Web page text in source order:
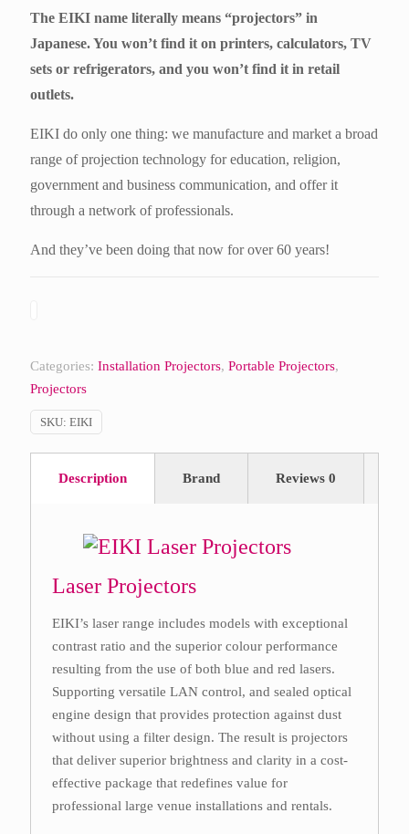
The EIKI name literally means “projectors” in
Japanese. You won’t find it on printers, calculators, TV
sets or refrigerators, and you won’t find it in retail
outlets.
EIKI do only one thing: we manufacture and market a broad
range of projection technology for education, religion,
government and business communication, and offer it
through a network of professionals.
And they’ve been doing that now for over 60 years!
Categories: Installation Projectors, Portable Projectors,
Projectors
SKU: EIKI
Description Brand Reviews 0
Laser Projectors
EIKI’s laser range includes models with exceptional
contrast ratio and the superior colour performance
resulting from the use of both blue and red lasers.
Supporting versatile LAN control, and sealed optical
engine design that provides protection against dust
without using a filter design. The result is projectors
that deliver superior brightness and clarity in a cost-
effective package that redefines value for
professional large venue installations and rentals.